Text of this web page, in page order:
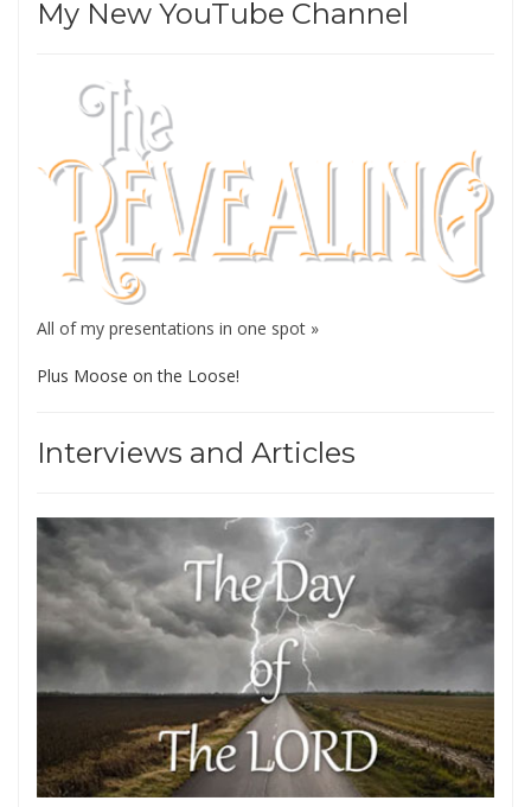
My New YouTube Channel
All of my presentations in one spot »
Plus Moose on the Loose!
Interviews and Articles